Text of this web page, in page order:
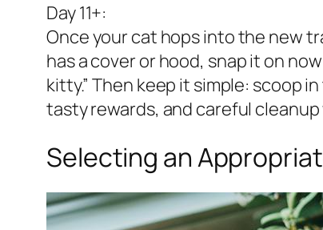
Day 11+:
Once your cat hops into the new
has a cover or hood, snap it on
kitty.” Then keep it simple: scoop
tasty rewards, and careful
Selecting an